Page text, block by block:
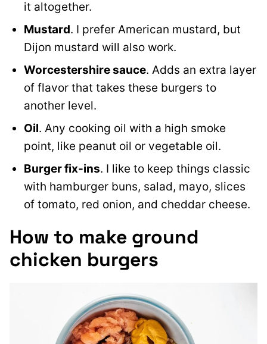
it altogether.
Mustard. I prefer American mustard, but
Dijon mustard will also work.
Worcestershire sauce. Adds an extra layer
of flavor that takes these burgers to
another level.
Oil. Any cooking oil with a high smoke
point, like peanut oil or vegetable oil.
Burger fix-ins. I like to keep things classic
with hamburger buns, salad, mayo, slices
of tomato, red onion, and cheddar cheese.
How to make ground
chicken burgers